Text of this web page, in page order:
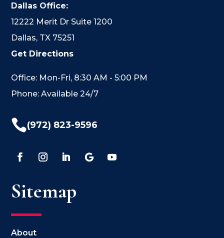
Dallas Office:
12222 Merit Dr Suite 1200
Dallas, TX 75251
Get Directions
Office: Mon-Fri, 8:30 AM - 5:00 PM
Phone: Available 24/7
(972) 823-9596
Sitemap
About